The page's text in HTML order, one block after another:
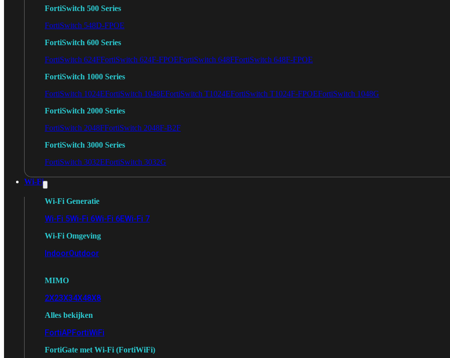
FortiSwitch 500 Series
FortiSwitch 548D-FPOE
FortiSwitch 600 Series
FortiSwitch 624FFortiSwitch 624F-FPOEFortiSwitch 648FFortiSwitch 648F-FPOE
FortiSwitch 1000 Series
FortiSwitch 1024EFortiSwitch 1048EFortiSwitch T1024EFortiSwitch T1024F-FPOEFortiSwitch 1048G
FortiSwitch 2000 Series
FortiSwitch 2048FFortiSwitch 2048F-B2F
FortiSwitch 3000 Series
FortiSwitch 3032EFortiSwitch 3032G
Wi-Fi
Wi-Fi Generatie
Wi-Fi 5Wi-Fi 6Wi-Fi 6EWi-Fi 7
Wi-Fi Omgeving
IndoorOutdoor
MIMO
2X23X34X48X8
Alles bekijken
FortiAPFortiWiFi
FortiGate met Wi-Fi (FortiWiFi)